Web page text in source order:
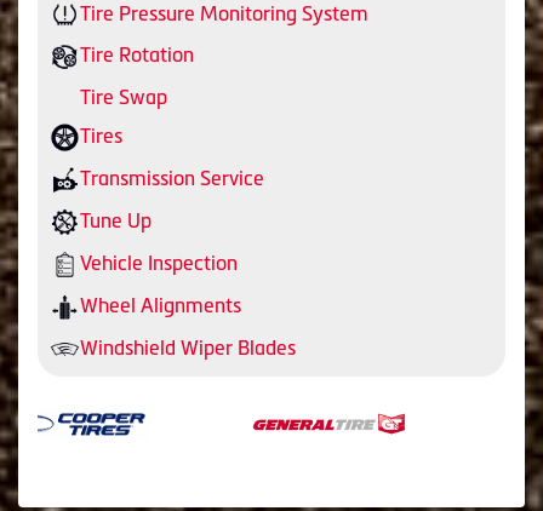
Tire Pressure Monitoring System
Tire Rotation
Tire Swap
Tires
Transmission Service
Tune Up
Vehicle Inspection
Wheel Alignments
Windshield Wiper Blades